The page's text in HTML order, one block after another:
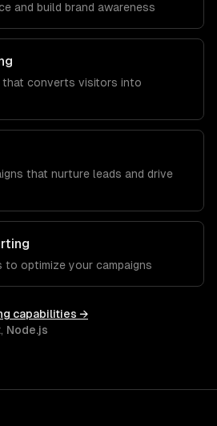
and build brand awareness
that converts visitors into
that nurture leads and drive
to optimize your campaigns
capabilities →
, Node.js